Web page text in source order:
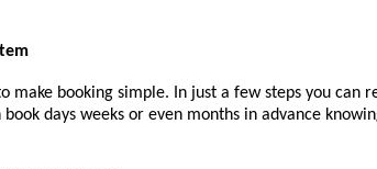
make booking simple. In just a few steps you can
days weeks or even months in advance